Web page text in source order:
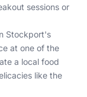
sessions or
Stockport's
at one of the
a local food
like the